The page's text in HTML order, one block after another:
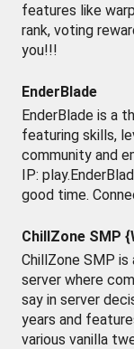
features like
rank, voting
you!!!
EnderBlade
EnderBlade is a
featuring skills,
community and
IP:
good time.
ChillZone SMP
ChillZone SMP
server where
say in server
years and
various vanilla